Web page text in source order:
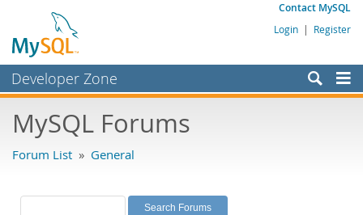
Contact MySQL
Login | Register
Developer Zone
Bugs
Labs
MySQL Forums
Forum List » General